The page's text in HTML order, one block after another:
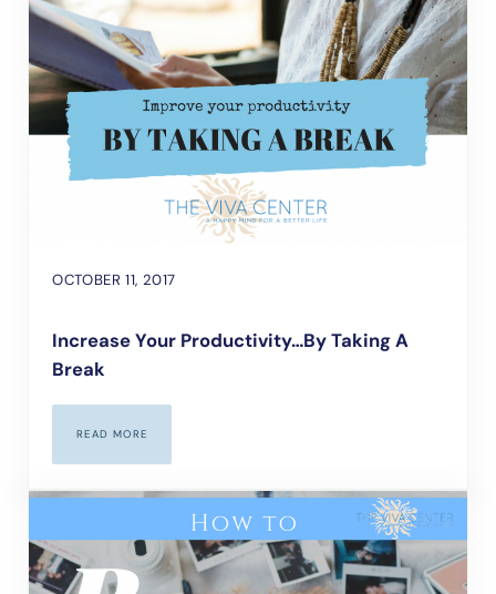
OCTOBER 11, 2017
Increase Your Productivity…by Taking A
Break
READ MOREINCREASE YOUR PRODUCTIVITY…BY TAKING A BREAK